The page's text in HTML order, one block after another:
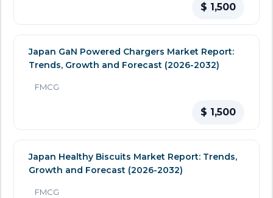
$ 1,500
Japan GaN Powered Chargers Market Report:
Trends, Growth and Forecast (2026-2032)
FMCG
$ 1,500
Japan Healthy Biscuits Market Report: Trends,
Growth and Forecast (2026-2032)
FMCG